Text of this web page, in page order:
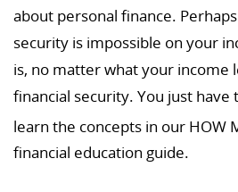
about personal finance.
security is impossible on your
is, no matter what your income
financial security. You just
learn the concepts in our HOW
financial education guide.